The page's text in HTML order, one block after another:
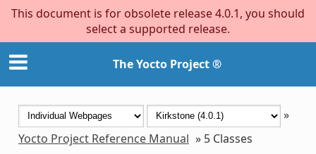
This document is for obsolete release 4.0.1, you should
select a supported release.
The Yocto Project ®
»
Yocto Project Reference Manual » 5 Classes